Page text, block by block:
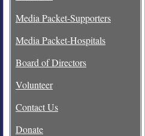
Media Packet-Supporters
Media Packet-Hospitals
Board of Directors
Volunteer
Contact Us
Donate